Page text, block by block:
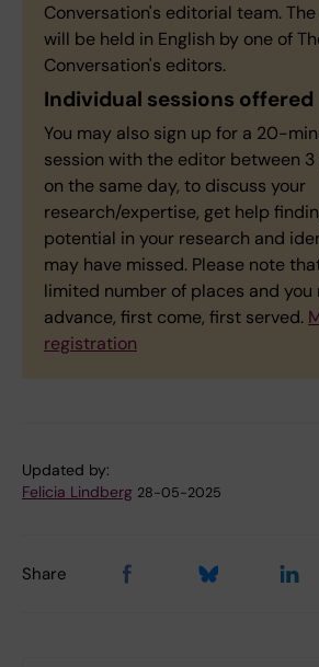
Conversation's editorial team.
will be held in English by one of
Conversation's editors.
Individual sessions offered
You may also sign up for a 20-
session with the editor between
on the same day, to discuss your
research/expertise, get help
potential in your research and
may have missed. Please note
limited number of places and you
advance, first come, first served.
registration
Updated by:
Felicia Lindberg 28-05-2025
Share